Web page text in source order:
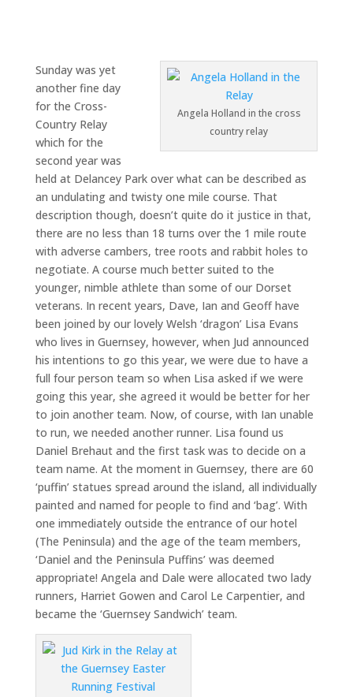
Angela Holland in the cross
country relay
Sunday was yet
another fine day
for the Cross-
Country Relay
which for the
second year was
held at Delancey Park over what can be described as
an undulating and twisty one mile course. That
description though, doesn’t quite do it justice in that,
there are no less than 18 turns over the 1 mile route
with adverse cambers, tree roots and rabbit holes to
negotiate. A course much better suited to the
younger, nimble athlete than some of our Dorset
veterans. In recent years, Dave, Ian and Geoff have
been joined by our lovely Welsh ‘dragon’ Lisa Evans
who lives in Guernsey, however, when Jud announced
his intentions to go this year, we were due to have a
full four person team so when Lisa asked if we were
going this year, she agreed it would be better for her
to join another team. Now, of course, with Ian unable
to run, we needed another runner. Lisa found us
Daniel Brehaut and the first task was to decide on a
team name. At the moment in Guernsey, there are 60
‘puffin’ statues spread around the island, all individually
painted and named for people to find and ‘bag’. With
one immediately outside the entrance of our hotel
(The Peninsula) and the age of the team members,
‘Daniel and the Peninsula Puffins’ was deemed
appropriate! Angela and Dale were allocated two lady
runners, Harriet Gowen and Carol Le Carpentier, and
became the ‘Guernsey Sandwich’ team.